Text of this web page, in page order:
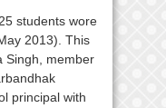
students wore
2013). This
Singh, member
principal with